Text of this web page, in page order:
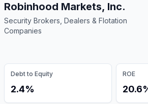
Robinhood Markets, Inc.
Security Brokers, Dealers & Flotation
Companies
Debt to Equity
2.4%
ROE